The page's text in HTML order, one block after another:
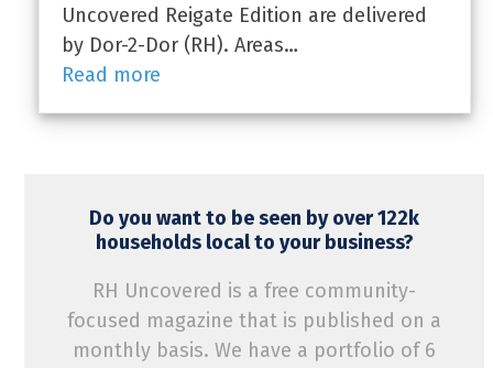
Uncovered Reigate Edition are delivered
by Dor-2-Dor (RH). Areas…
Read more
Do you want to be seen by over 122k
households local to your business?
RH Uncovered is a free community-
focused magazine that is published on a
monthly basis. We have a portfolio of 6